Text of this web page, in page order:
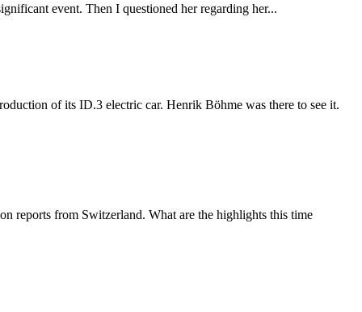
event. Then I questioned her regarding her...
of its ID.3 electric car. Henrik Böhme was there to see it.
reports from Switzerland. What are the highlights this time